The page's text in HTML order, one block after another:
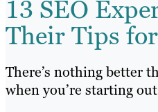
13 SEO
Their Tips
There’s nothing better
when you’re starting